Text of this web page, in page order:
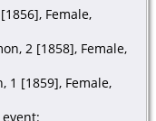
Female,
2 [1858], Female,
1 [1859], Female,